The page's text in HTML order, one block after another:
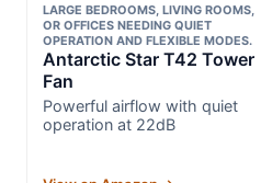
LARGE BEDROOMS, LIVING ROOMS,
OR OFFICES NEEDING QUIET
OPERATION AND FLEXIBLE MODES.
Antarctic Star T42 Tower
Fan
Powerful airflow with quiet
operation at 22dB